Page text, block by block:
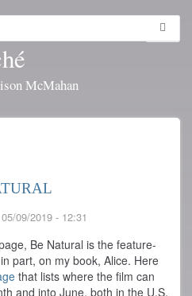
McMahan
09/2019 - 12:31
Be Natural is the feature-
part, on my book, Alice. Here
that lists where the film can
and into June, both in the U.S.